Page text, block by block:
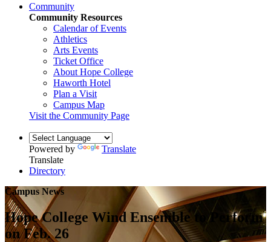
Community
Community Resources
Calendar of Events
Athletics
Arts Events
Ticket Office
About Hope College
Haworth Hotel
Plan a Visit
Campus Map
Visit the Community Page
Powered by
Translate
Translate
Directory
Campus News
Hope College Wind Ensemble to Perform
on Feb. 26